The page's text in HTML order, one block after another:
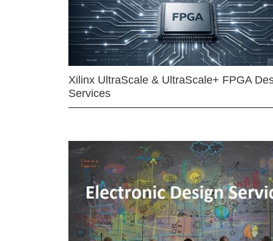
Xilinx UltraScale & UltraScale+ FPGA
Services